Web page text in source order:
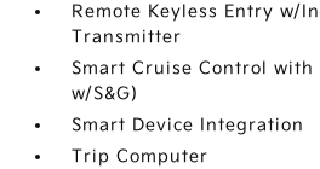
Remote Keyless Entry w/
Transmitter
Smart Cruise Control with
w/S&G)
Smart Device Integration
Trip Computer